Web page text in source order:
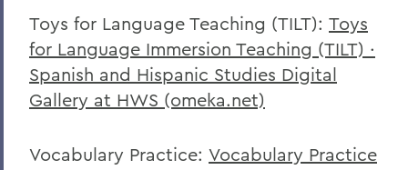
Toys for Language Teaching (TILT): Toys
for Language Immersion Teaching (TILT) ·
Spanish and Hispanic Studies Digital
Gallery at HWS (omeka.net)
Vocabulary Practice: Vocabulary Practice